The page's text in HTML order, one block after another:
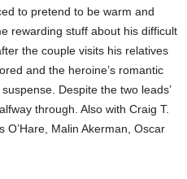
to pretend to be warm and
rewarding stuff about his difficult
the couple visits his relatives
and the heroine’s romantic
Despite the two leads’
through. Also with Craig T.
O’Hare, Malin Akerman, Oscar